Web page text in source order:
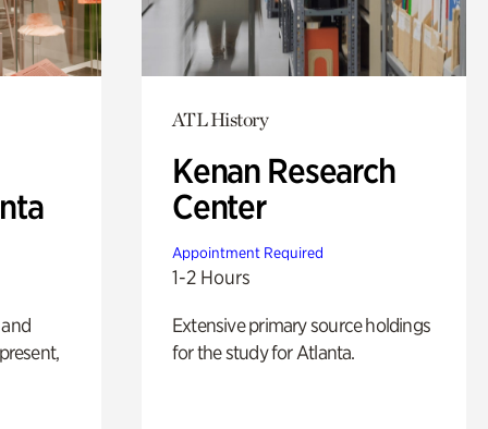
ATL History
Kenan Research
Center
Appointment Required
1-2 Hours
Extensive primary source holdings
for the study for Atlanta.